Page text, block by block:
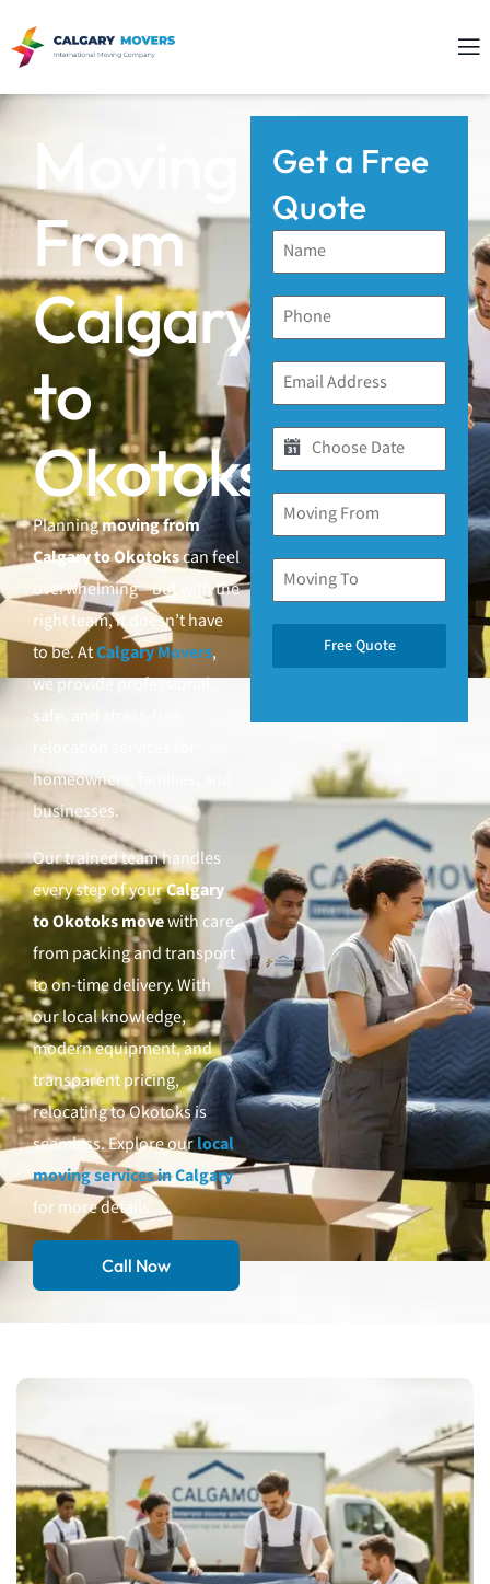
Moving
From
Calgary
to
Okotoks
Planningmoving from
Calgary to Okotokscan feel
overwhelming—but with the
right team, it doesn’t have
to be. AtCalgary Movers,
we provide professional,
safe, and stress-free
homeowners, families, and
businesses.
Our trained team handles
every step of yourCalgary
to Okotoks movewith care,
from packing and transport
to on-time delivery. With
our local knowledge,
modern equipment, and
transparent pricing,
relocating to Okotoks is
seamless. Explore ourlocal
moving services in Calgary
for more details.
Call Now
Get a Free
Quote
Free Quote